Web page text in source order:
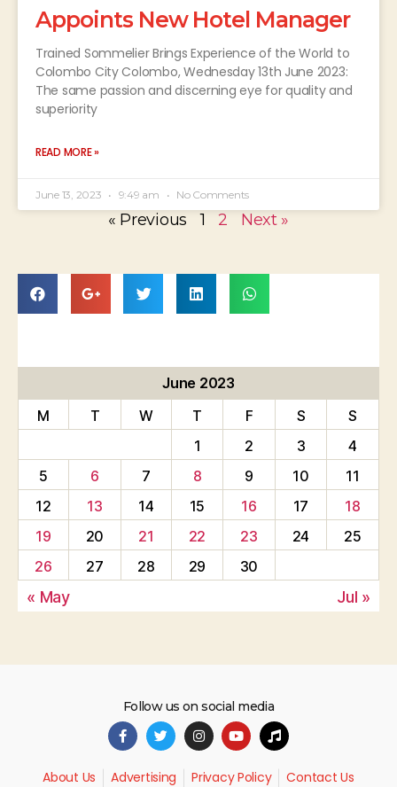
Appoints New Hotel Manager
Trained Sommelier Brings Experience of the World to
Colombo City Colombo, Wednesday 13th June 2023:
The same passion and discerning eye for quality and
superiority
READ MORE »
June 13, 2023 9:49 am No Comments
« Previous 1 2 Next »
June 2023
M
T W T F S
S
1
2 3
4
5
6 7 8 9 10
11
12
13 14 15 16 17
18
19
20 21 22 23 24
25
26
27 28 29 30
« May Jul »
Follow us on social media
About Us Advertising Privacy Policy Contact Us